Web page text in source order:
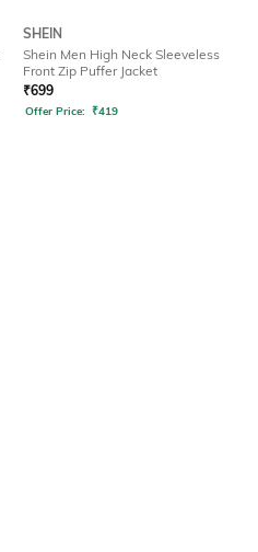
SHEIN
Shein Men High Neck Sleeveless
Front Zip Puffer Jacket
₹699
Offer Price: ₹419